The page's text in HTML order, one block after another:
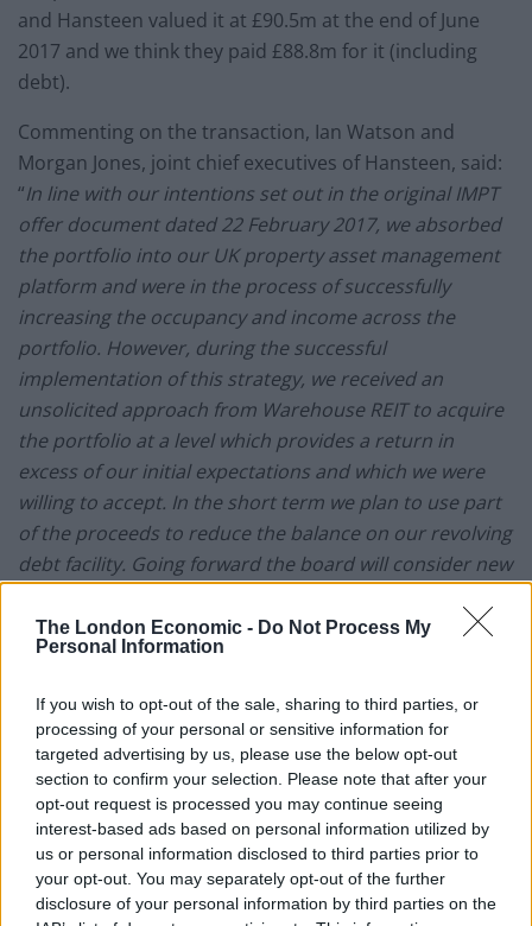
The London Economic - Do Not Process My
Personal Information
If you wish to opt-out of the sale, sharing to third parties, or
processing of your personal or sensitive information for
targeted advertising by us, please use the below opt-out
section to confirm your selection. Please note that after your
opt-out request is processed you may continue seeing
interest-based ads based on personal information utilized by
us or personal information disclosed to third parties prior to
your opt-out. You may separately opt-out of the further
disclosure of your personal information by third parties on the
and Hansteen valued it at £90.5m at the end of June
2017 and we think they paid £88.8m for it (including
debt).
Commenting on the transaction, Ian Watson and
Morgan Jones, joint chief executives of Hansteen, said:
“In line with our intentions set out in the original IMPT
offer document dated 22 February 2017, we absorbed
the portfolio into our UK property asset management
platform and were in the process of successfully
increasing the occupancy and income across the
portfolio. However, during the successful
implementation of this strategy, we received an
unsolicited approach from Warehouse REIT to acquire
the portfolio at a level which provides a return in
excess of our initial expectations and which we were
willing to accept. In the short term we plan to use part
of the proceeds to reduce the balance on our revolving
debt facility. Going forward the board will consider new
shareholders.”
IPO proceeds have been fully deployed, significantly
ahead of plan, and brings its total property
acquisitions to date to GBP279 million. The acquisition
will be funded from existing cash resources and
enlarged debt facilities of GBP135 million (previously
GBP65 million), secured with HSBC. HSBC has increased
the Company’s current revolving credit facility from